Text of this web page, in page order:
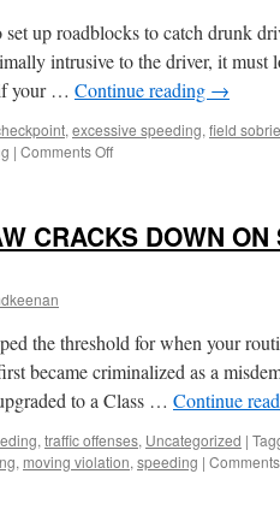
up roadblocks to catch drunk
intrusive to the driver, it
your … Continue reading →
, excessive speeding, field
| Comments Offon
YOU
APPROACH
CHECKPOINT
CRACKS DOWN ON
the threshold for when your
became criminalized as a
to a Class … Continue
, traffic offenses, Uncategorized |
, moving violation, speeding |